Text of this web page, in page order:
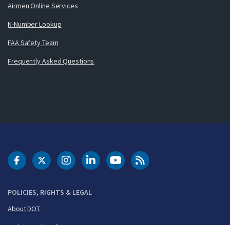
Airmen Online Services
N-Number Lookup
FAA Safety Team
Frequently Asked Questions
POLICIES, RIGHTS & LEGAL
About DOT
DOT Facebook
DOT Twitter
DOT Instagram
DOT LinkedIn
FAA YouTubeCleared for Takeoff